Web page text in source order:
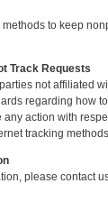
to keep
Track Requests
not affiliated
regarding how
action with
tracking
please contact